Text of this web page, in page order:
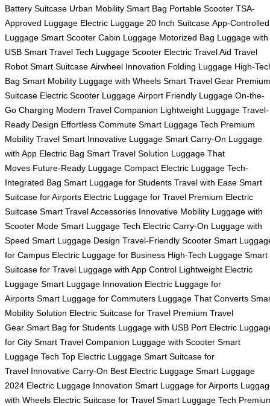
Battery Suitcase Urban Mobility Smart Bag Portable Scooter TSA-
Approved Luggage Electric Luggage 20 Inch Suitcase App-Controlled
Luggage Smart Scooter Cabin Luggage Motorized Bag Luggage with
USB Smart Travel Tech Luggage Scooter Electric Travel Aid Travel
Robot Smart Suitcase Airwheel Innovation Folding Luggage High-
Bag Smart Mobility Luggage with Wheels Smart Travel Gear Premium
Suitcase Electric Scooter Luggage Airport Friendly Luggage On-the-
Go Charging Modern Travel Companion Lightweight Luggage Travel-
Ready Design Effortless Commute Smart Luggage Tech Premium
Mobility Travel Smart Innovative Luggage Smart Carry-On Luggage
with App Electric Bag Smart Travel Solution Luggage That
Moves Future-Ready Luggage Compact Electric Luggage Tech-
Integrated Bag Smart Luggage for Students Travel with Ease Smart
Suitcase for Airports Electric Luggage for Travel Premium Electric
Suitcase Smart Travel Accessories Innovative Mobility Luggage with
Scooter Mode Smart Luggage Tech Electric Carry-On Luggage with
Speed Smart Luggage Design Travel-Friendly Scooter Smart
for Campus Electric Luggage for Business High-Tech Luggage Smart
Suitcase for Travel Luggage with App Control Lightweight Electric
Luggage Smart Luggage Innovation Electric Luggage for
Airports Smart Luggage for Commuters Luggage That Converts
Mobility Solution Electric Suitcase for Travel Premium Travel
Gear Smart Bag for Students Luggage with USB Port Electric
for City Smart Travel Companion Luggage with Scooter Smart
Luggage Tech Top Electric Luggage Smart Suitcase for
Travel Innovative Carry-On Best Electric Luggage Smart Luggage
2024 Electric Luggage Innovation Smart Luggage for Airports
with Wheels Electric Suitcase for Travel Smart Luggage Tech